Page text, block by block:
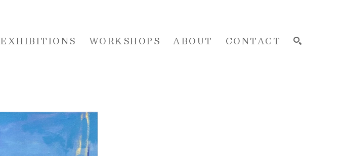
EXHIBITIONS WORKSHOPS ABOUT CONTACT